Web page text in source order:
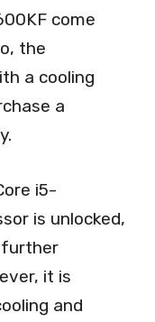
come
the
a cooling
a
i5-
is unlocked,
further
it is
and